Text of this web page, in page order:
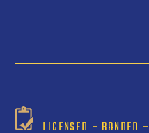
LICENSED – BONDED –